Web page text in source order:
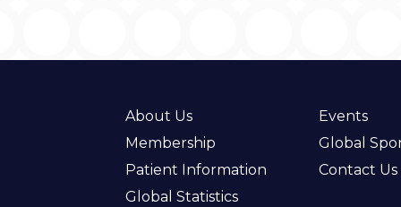
About Us
Membership
Patient Information
Global Statistics
Events
Global
Contact Us